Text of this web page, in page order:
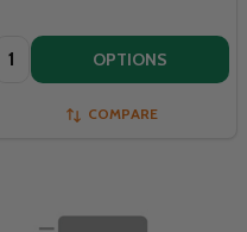
Quantity: OPTIONS
COMPARE